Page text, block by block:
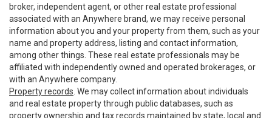
broker, independent agent, or other real estate professional
associated with an Anywhere brand, we may receive personal
information about you and your property from them, such as your
name and property address, listing and contact information,
among other things. These real estate professionals may be
affiliated with independently owned and operated brokerages, or
with an Anywhere company.
Property records . We may collect information about individuals
and real estate property through public databases, such as
property ownership and tax records maintained by state, local and